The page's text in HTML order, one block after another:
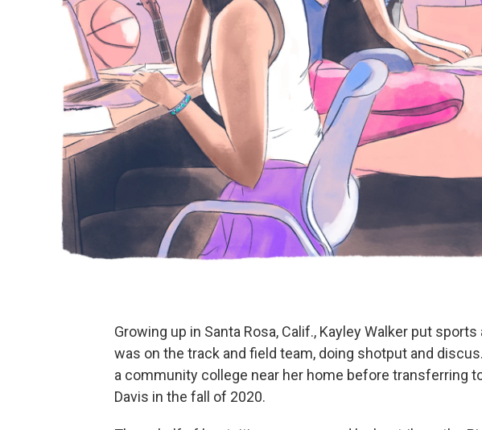
Growing up in Santa Rosa, Calif., Kayley Walker put
was on the track and field team, doing shotput and
a community college near her home before transferring
Davis in the fall of 2020.